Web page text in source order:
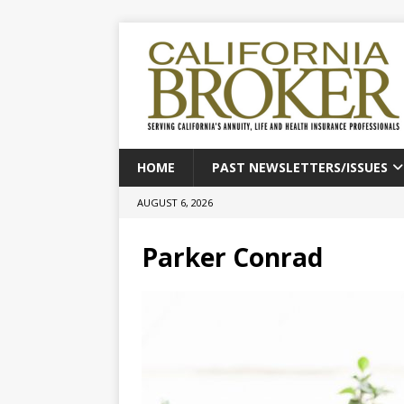
HOME PAST NEWSLETTERS/ISSUES
AUGUST 6, 2026
Parker Conrad